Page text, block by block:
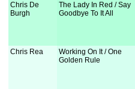
Chris De
Burgh
The Lady In Red / Say
Goodbye To It All
Chris Rea
Working On It / One
Golden Rule